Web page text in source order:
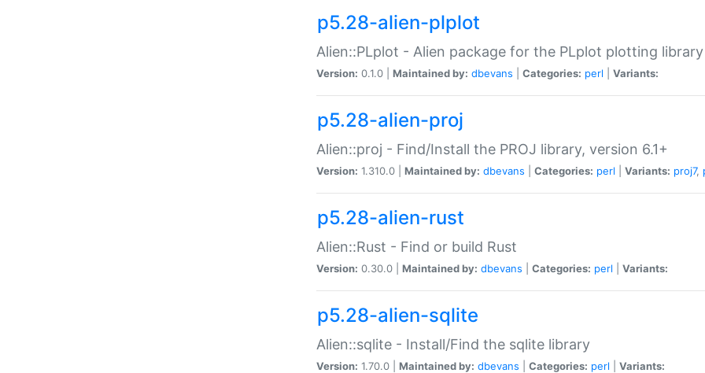
p5.28-alien-plplot
Alien::PLplot - Alien package for the PLplot plotting library
Version: 0.1.0 | Maintained by: dbevans Categories: perl Variants:
p5.28-alien-proj
Alien::proj - Find/Install the PROJ library, version 6.1+
Version: 1.310.0 | Maintained by: dbevans Categories: perl Variants: proj7,
p5.28-alien-rust
Alien::Rust - Find or build Rust
Version: 0.30.0 | Maintained by: dbevans Categories: perl Variants:
p5.28-alien-sqlite
Alien::sqlite - Install/Find the sqlite library
Version: 1.70.0 | Maintained by: dbevans Categories: perl Variants: